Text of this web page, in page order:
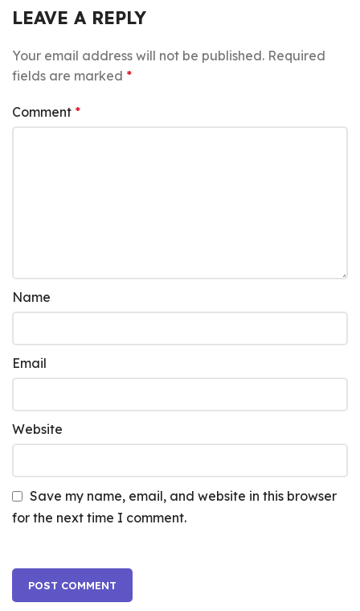
LEAVE A REPLY
Your email address will not be published. Required
fields are marked *
Comment *
Name
Email
Website
Save my name, email, and website in this browser
for the next time I comment.